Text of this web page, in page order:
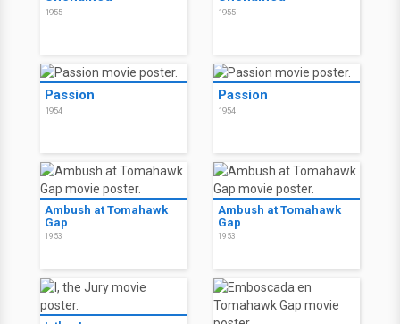
1955 1955
Passion
1954
Passion
1954
Ambush at Tomahawk
Gap
1953
Ambush at Tomahawk
Gap
1953